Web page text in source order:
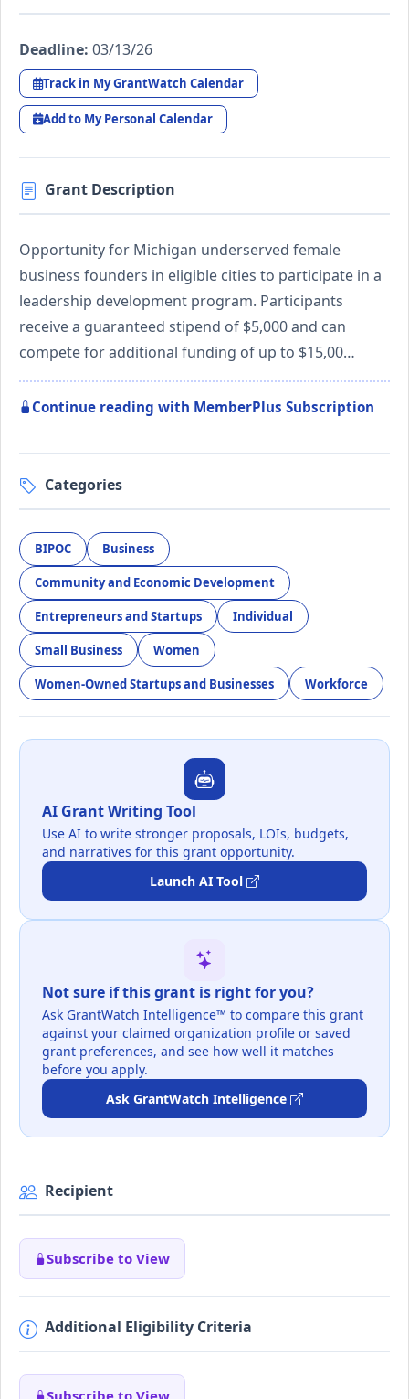
Deadline: 03/13/26
Track in My GrantWatch Calendar
Add to My Personal Calendar
Grant Description
Opportunity for Michigan underserved female
business founders in eligible cities to participate in a
leadership development program. Participants
receive a guaranteed stipend of $5,000 and can
compete for additional funding of up to $15,00…
Continue reading with MemberPlus Subscription
Categories
BIPOC Business
Community and Economic Development
Entrepreneurs and Startups Individual
Small Business Women
Women-Owned Startups and Businesses Workforce
AI Grant Writing Tool
Use AI to write stronger proposals, LOIs, budgets,
and narratives for this grant opportunity.
Launch AI Tool
Not sure if this grant is right for you?
Ask GrantWatch Intelligence™ to compare this grant
against your claimed organization profile or saved
grant preferences, and see how well it matches
before you apply.
Ask GrantWatch Intelligence
Recipient
Subscribe to View
Additional Eligibility Criteria